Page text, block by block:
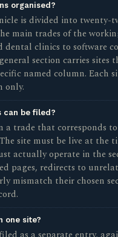
organised?
is divided into twenty-
main trades of the
dental clinics to software
section carries sites
named column. Each
only.
can be filed?
a trade that corresponds
site must be live at the
actually operate in the
pages, redirects to
mismatch their chosen
one site?